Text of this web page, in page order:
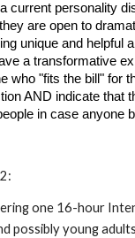
current personality
are open to
unique and
a transformative
who "fits the bill" for
AND indicate
in case
one 16-hour
possibly young